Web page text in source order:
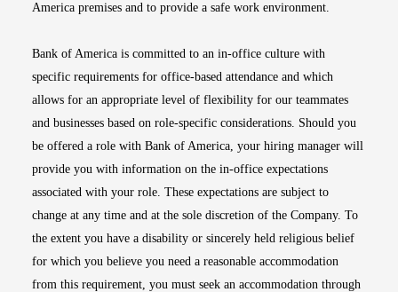
America premises and to provide a safe work environment.
Bank of America is committed to an in-office culture with
specific requirements for office-based attendance and which
allows for an appropriate level of flexibility for our teammates
and businesses based on role-specific considerations. Should you
be offered a role with Bank of America, your hiring manager will
provide you with information on the in-office expectations
associated with your role. These expectations are subject to
change at any time and at the sole discretion of the Company. To
the extent you have a disability or sincerely held religious belief
for which you believe you need a reasonable accommodation
from this requirement, you must seek an accommodation through